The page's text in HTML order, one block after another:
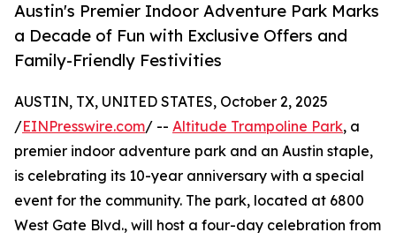
Austin's Premier Indoor Adventure Park Marks
a Decade of Fun with Exclusive Offers and
Family-Friendly Festivities
AUSTIN, TX, UNITED STATES, October 2, 2025
/EINPresswire.com/ -- Altitude Trampoline Park, a
premier indoor adventure park and an Austin staple,
is celebrating its 10-year anniversary with a special
event for the community. The park, located at 6800
West Gate Blvd., will host a four-day celebration from